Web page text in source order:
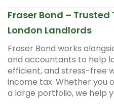
Fraser Bond –
London Landlords
Fraser Bond works
and accountants to help
efficient, and stress-free
income tax. Whether you
a large portfolio, we help